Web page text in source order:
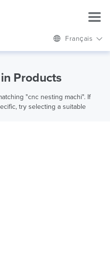
Français
Products
"cnc nesting machi". If
try selecting a suitable